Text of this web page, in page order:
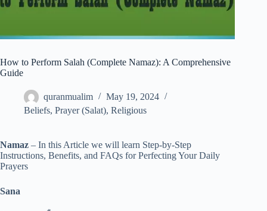
How to Perform Salah (Complete Namaz): A Comprehensive
Guide
quranmualim
May 19, 2024
Beliefs, Prayer (Salat), Religious
Namaz – In this Article we will learn Step-by-Step
Instructions, Benefits, and FAQs for Perfecting Your Daily
Prayers
Sana